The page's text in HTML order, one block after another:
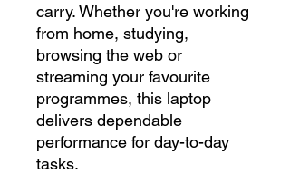
carry. Whether you're working
from home, studying,
browsing the web or
streaming your favourite
programmes, this laptop
delivers dependable
performance for day-to-day
tasks.